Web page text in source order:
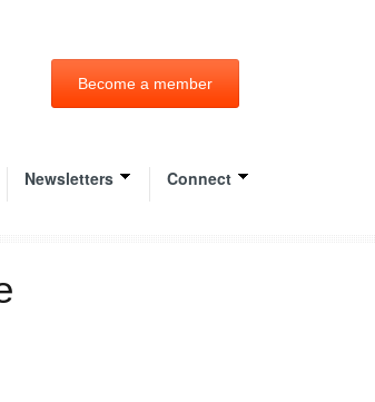
Become a member
Newsletters Connect